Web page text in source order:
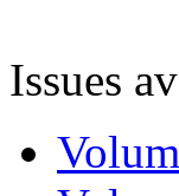
Issues